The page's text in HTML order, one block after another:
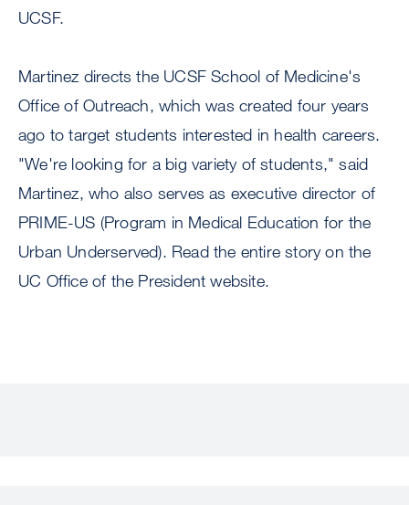
UCSF.
Martinez directs the UCSF School of Medicine's
Office of Outreach, which was created four years
ago to target students interested in health careers.
"We're looking for a big variety of students," said
Martinez, who also serves as executive director of
PRIME-US (Program in Medical Education for the
Urban Underserved). Read the entire story on the
UC Office of the President website.